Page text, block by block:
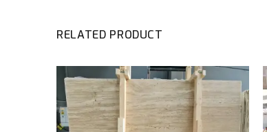
RELATED PRODUCT